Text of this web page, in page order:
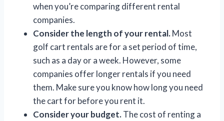
when you’re comparing different rental
companies.
Consider the length of your rental.Most
golf cart rentals are for a set period of time,
such as a day or a week. However, some
companies offer longer rentals if you need
them. Make sure you know how long you need
the cart for before you rent it.
Consider your budget.The cost of renting a